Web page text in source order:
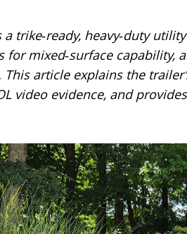
a trike‑ready, heavy‑duty
for mixed‑surface
article explains the
video evidence, and